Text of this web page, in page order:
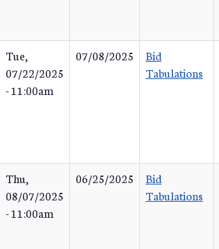
Tue,
07/22/2025
- 11:00am
07/08/2025
Bid
Tabulations
Thu,
08/07/2025
- 11:00am
06/25/2025
Bid
Tabulations